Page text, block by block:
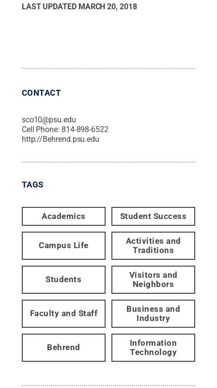
LAST UPDATED MARCH 20, 2018
CONTACT
sco10@psu.edu
Cell Phone: 814-898-6522
http://Behrend.psu.edu
TAGS
Academics Student Success
Campus Life
Activities and
Traditions
Students
Visitors and
Neighbors
Faculty and Staff
Business and
Industry
Behrend
Information
Technology